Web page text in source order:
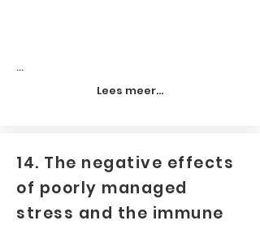
...
Lees meer...
14. The negative effects
of poorly managed
stress and the immune